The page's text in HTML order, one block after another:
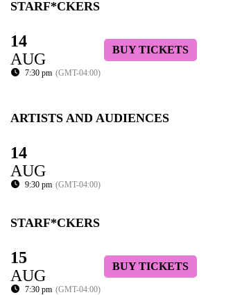
STARF*CKERS
14
AUG
7:30 pm (GMT-04:00)
BUY TICKETS
ARTISTS AND AUDIENCES
14
AUG
9:30 pm (GMT-04:00)
STARF*CKERS
15
AUG
7:30 pm (GMT-04:00)
BUY TICKETS